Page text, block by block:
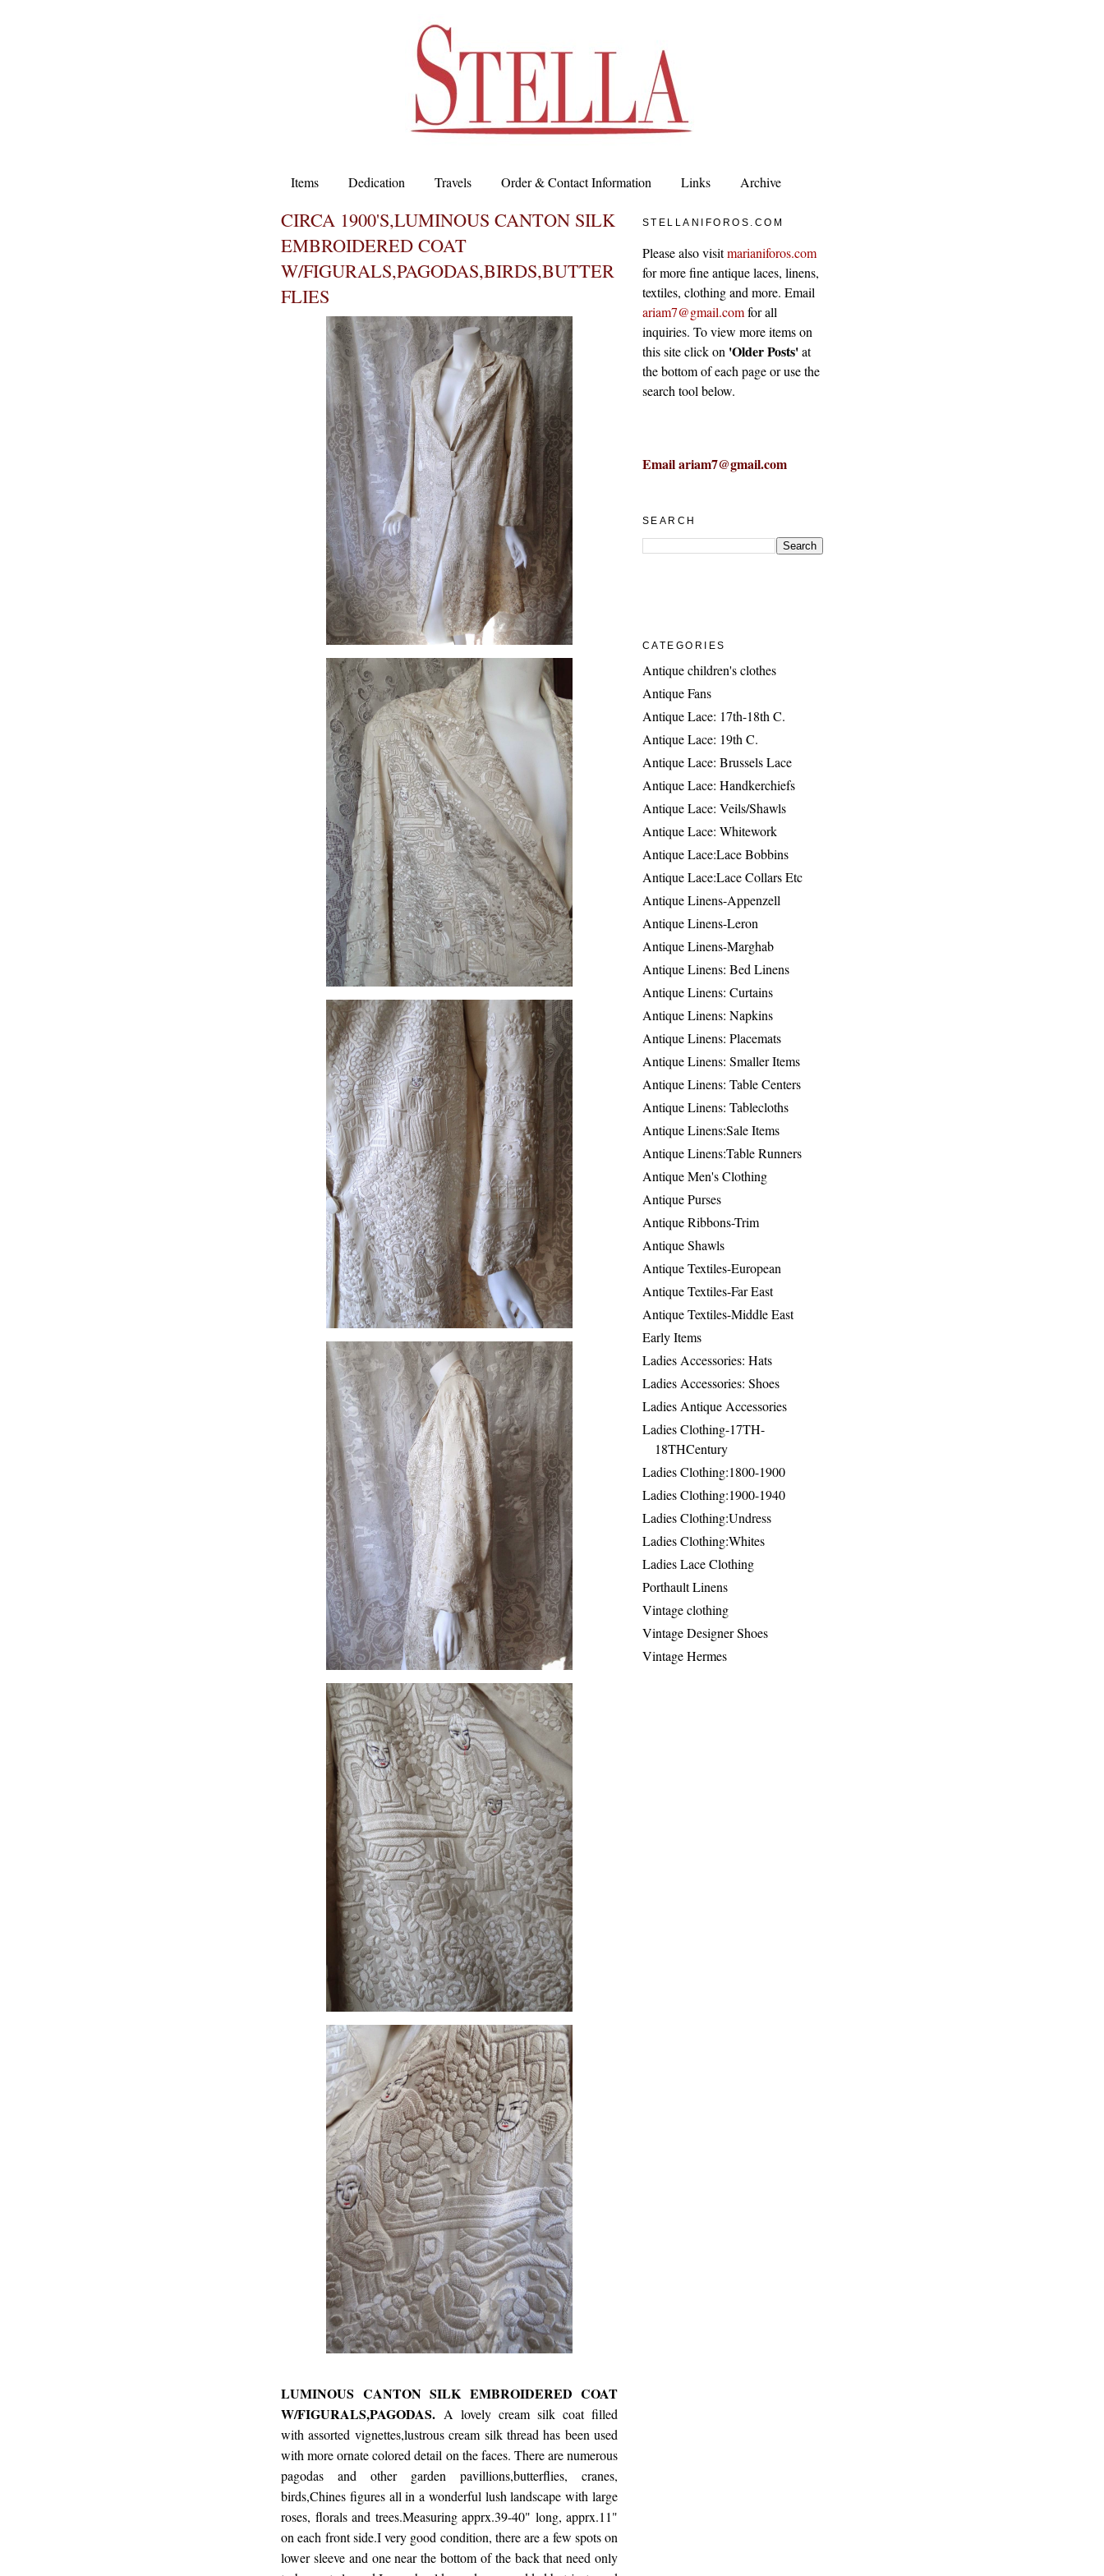
Items Dedication Travels Order & Contact Information Links Archive
CIRCA 1900'S,LUMINOUS CANTON SILK
EMBROIDERED COAT
W/FIGURALS,PAGODAS,BIRDS,BUTTER
FLIES
LUMINOUS CANTON SILK EMBROIDERED COAT
W/FIGURALS,PAGODAS. A lovely cream silk coat filled
with assorted vignettes,lustrous cream silk thread has been used
with more ornate colored detail on the faces. There are numerous
pagodas and other garden pavillions,butterflies, cranes,
birds,Chines figures all in a wonderful lush landscape with large
roses, florals and trees.Measuring apprx.39-40" long, apprx.11"
on each front side.I very good condition, there are a few spots on
lower sleeve and one near the bottom of the back that need only
STELLANIFOROS.COM
Please also visitmarianiforos.com
for more fine antique laces, linens,
textiles, clothing and more. Email
ariam7@gmail.comfor all
inquiries. To view more items on
this site click on 'Older Posts'at
the bottom of each page or use the
search tool below.
Email ariam7@gmail.com
SEARCH
CATEGORIES
Antique children's clothes
Antique Fans
Antique Lace: 17th-18th C.
Antique Lace: 19th C.
Antique Lace: Brussels Lace
Antique Lace: Handkerchiefs
Antique Lace: Veils/Shawls
Antique Lace: Whitework
Antique Lace:Lace Bobbins
Antique Lace:Lace Collars Etc
Antique Linens-Appenzell
Antique Linens-Leron
Antique Linens-Marghab
Antique Linens: Bed Linens
Antique Linens: Curtains
Antique Linens: Napkins
Antique Linens: Placemats
Antique Linens: Smaller Items
Antique Linens: Table Centers
Antique Linens: Tablecloths
Antique Linens:Sale Items
Antique Linens:Table Runners
Antique Men's Clothing
Antique Purses
Antique Ribbons-Trim
Antique Shawls
Antique Textiles-European
Antique Textiles-Far East
Antique Textiles-Middle East
Early Items
Ladies Accessories: Hats
Ladies Accessories: Shoes
Ladies Antique Accessories
Ladies Clothing-17TH-
18THCentury
Ladies Clothing:1800-1900
Ladies Clothing:1900-1940
Ladies Clothing:Undress
Ladies Clothing:Whites
Ladies Lace Clothing
Porthault Linens
Vintage clothing
Vintage Designer Shoes
Vintage Hermes